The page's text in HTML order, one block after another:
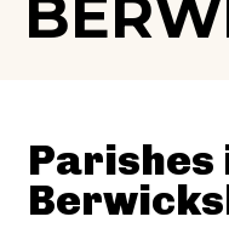
Parishes